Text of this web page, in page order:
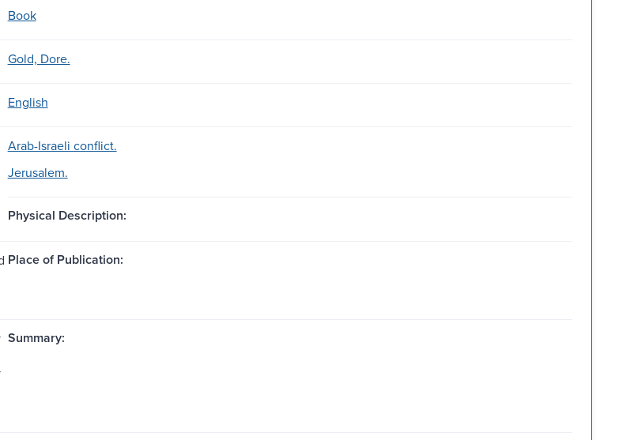
Book
Gold, Dore.
English
Arab-Israeli conflict.
Jerusalem.
Physical Description:
Place of Publication:
Summary: